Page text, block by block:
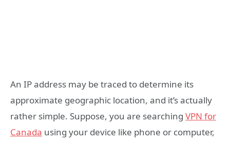
An IP address may be traced to determine its
approximate geographic location, and it’s actually
rather simple. Suppose, you are searching VPN for
Canada using your device like phone or computer,